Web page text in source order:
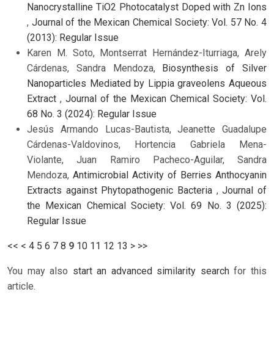
Nanocrystalline TiO2 Photocatalyst Doped with Zn Ions
, Journal of the Mexican Chemical Society: Vol. 57 No. 4
(2013): Regular Issue
Karen M. Soto, Montserrat Hernández-Iturriaga, Arely
Cárdenas, Sandra Mendoza, Biosynthesis of Silver
Nanoparticles Mediated by Lippia graveolens Aqueous
Extract , Journal of the Mexican Chemical Society: Vol.
68 No. 3 (2024): Regular Issue
Jesús Armando Lucas-Bautista, Jeanette Guadalupe
Cárdenas-Valdovinos, Hortencia Gabriela Mena-
Violante, Juan Ramiro Pacheco-Aguilar, Sandra
Mendoza, Antimicrobial Activity of Berries Anthocyanin
Extracts against Phytopathogenic Bacteria ,Journal of
the Mexican Chemical Society: Vol. 69 No. 3 (2025):
Regular Issue
<< < 4 5 6 7 8 9 10 11 12 13 > >>
You may also start an advanced similarity searchfor this
article.